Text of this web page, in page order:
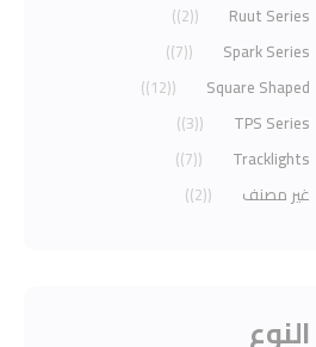
Ruut Series
(2)
Spark Series
(7)
Square Shaped
(12)
TPS Series
(3)
Tracklights
(7)
غير مصنف
(2)
النوع